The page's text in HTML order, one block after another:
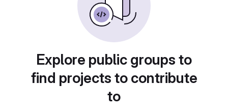
Explore public groups to
find projects to contribute
to